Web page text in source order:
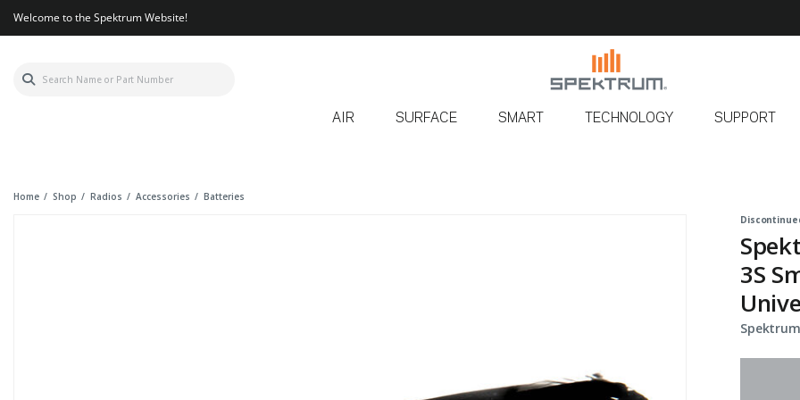
Welcome to the Spektrum Website!
AIR SURFACE SMART TECHNOLOGY SUPPORT
Home Shop Radios Accessories
Batteries
3S